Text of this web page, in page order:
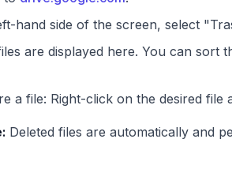
hand side of the screen, select
are displayed here. You can
a file: Right-click on the desired file
Deleted files are automatically and